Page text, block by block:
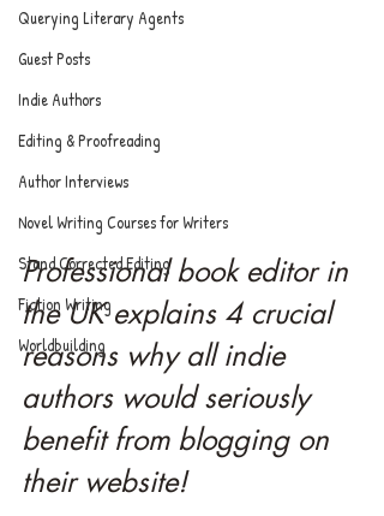
Querying Literary Agents
Guest Posts
Indie Authors
Editing & Proofreading
Author Interviews
Novel Writing Courses for Writers
Stand Corrected Editing
Fiction Writing
Worldbuilding
Professional book editor in
the UK explains 4 crucial
reasons why all indie
authors would seriously
benefit from blogging on
their website!